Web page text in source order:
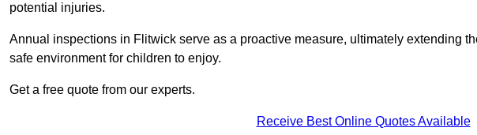
potential injuries.
Annual inspections in Flitwick serve as a proactive measure, ultimately extending
safe environment for children to enjoy.
Get a free quote from our experts.
Receive Best Online Quotes Available